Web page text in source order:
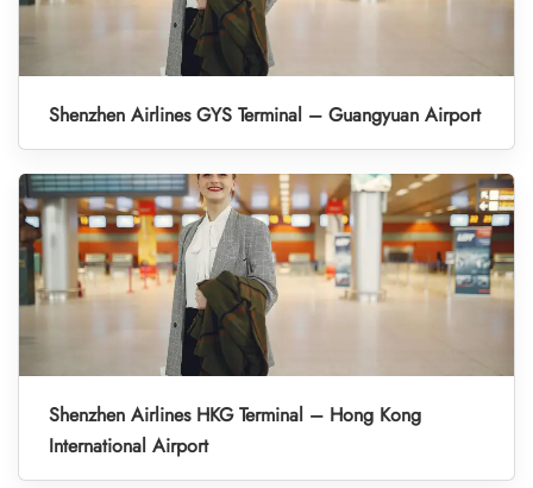
Shenzhen Airlines GYS Terminal – Guangyuan Airport
Shenzhen Airlines HKG Terminal – Hong Kong
International Airport